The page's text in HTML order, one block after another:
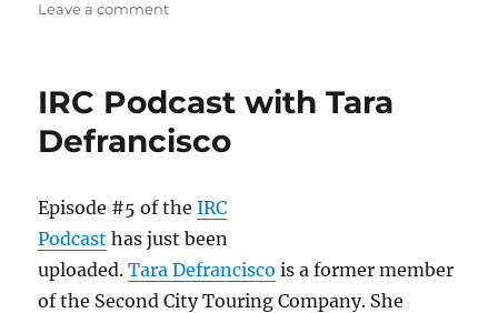
Leave a commenton
Billy
Merritt
IRC Podcast with Tara
Defrancisco
Episode #5 of theIRC
Podcast has just been
uploaded.Tara Defrancisco is a former member
of the Second City Touring Company. She